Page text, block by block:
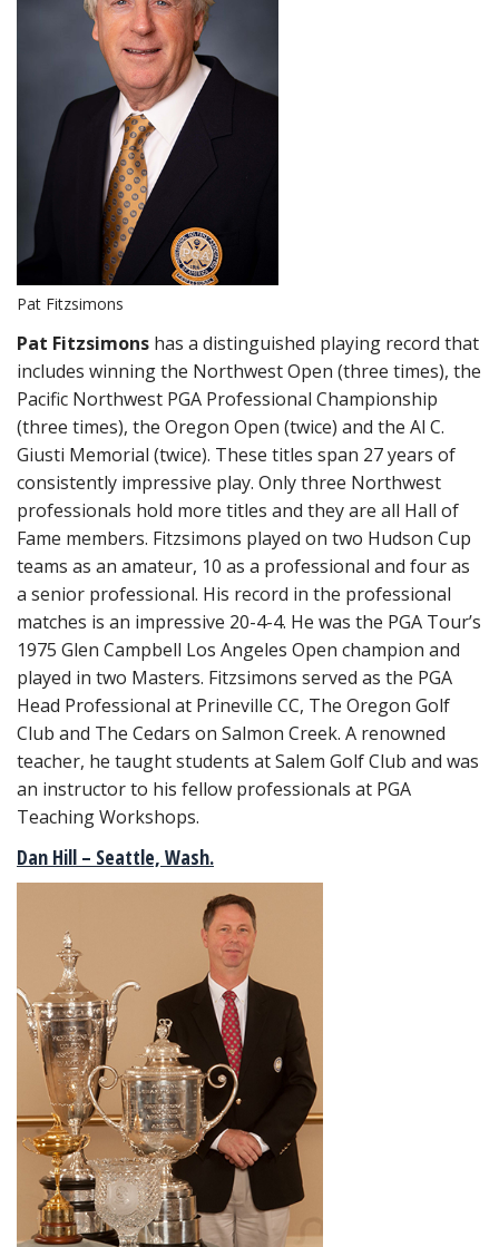
Pat Fitzsimons
Pat Fitzsimons has a distinguished playing record that
includes winning the Northwest Open (three times), the
Pacific Northwest PGA Professional Championship
(three times), the Oregon Open (twice) and the Al C.
Giusti Memorial (twice). These titles span 27 years of
consistently impressive play. Only three Northwest
professionals hold more titles and they are all Hall of
Fame members. Fitzsimons played on two Hudson Cup
teams as an amateur, 10 as a professional and four as
a senior professional. His record in the professional
matches is an impressive 20-4-4. He was the PGA Tour’s
1975 Glen Campbell Los Angeles Open champion and
played in two Masters. Fitzsimons served as the PGA
Head Professional at Prineville CC, The Oregon Golf
Club and The Cedars on Salmon Creek. A renowned
teacher, he taught students at Salem Golf Club and was
an instructor to his fellow professionals at PGA
Teaching Workshops.
Dan Hill – Seattle, Wash.